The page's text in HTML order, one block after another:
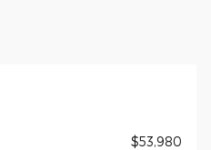
$53,980